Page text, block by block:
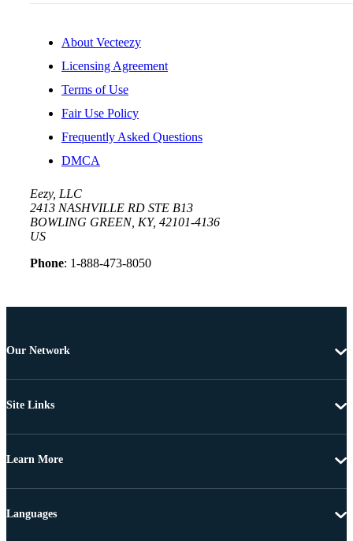
About Vecteezy
Licensing Agreement
Terms of Use
Fair Use Policy
Frequently Asked Questions
DMCA
Eezy, LLC
2413 NASHVILLE RD STE B13
BOWLING GREEN, KY, 42101-4136
US
Phone: 1-888-473-8050
Our Network
Site Links
Learn More
Languages